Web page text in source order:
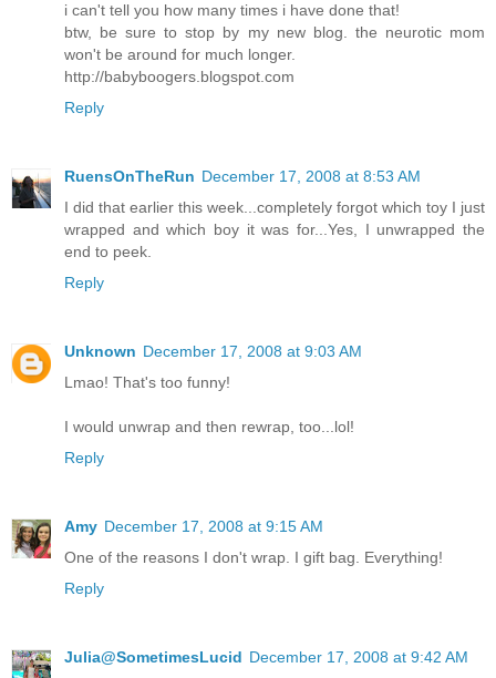
i can't tell you how many times i have done that!
btw, be sure to stop by my new blog. the neurotic mom
won't be around for much longer.
http://babyboogers.blogspot.com
Reply
RuensOnTheRun December 17, 2008 at 8:53 AM
I did that earlier this week...completely forgot which toy I just
wrapped and which boy it was for...Yes, I unwrapped the
end to peek.
Reply
Unknown December 17, 2008 at 9:03 AM
Lmao! That's too funny!
I would unwrap and then rewrap, too...lol!
Reply
Amy December 17, 2008 at 9:15 AM
One of the reasons I don't wrap. I gift bag. Everything!
Reply
Julia@SometimesLucid December 17, 2008 at 9:42 AM